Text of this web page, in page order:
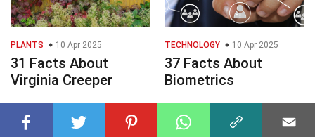
PLANTS 10 Apr 2025
31 Facts About
Virginia Creeper
TECHNOLOGY 10 Apr 2025
37 Facts About
Biometrics